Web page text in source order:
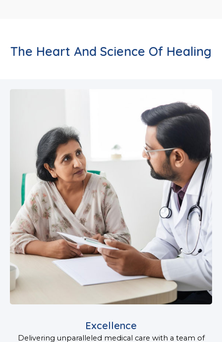
The Heart And Science Of Healing
Excellence
Delivering unparalleled medical care with a team of